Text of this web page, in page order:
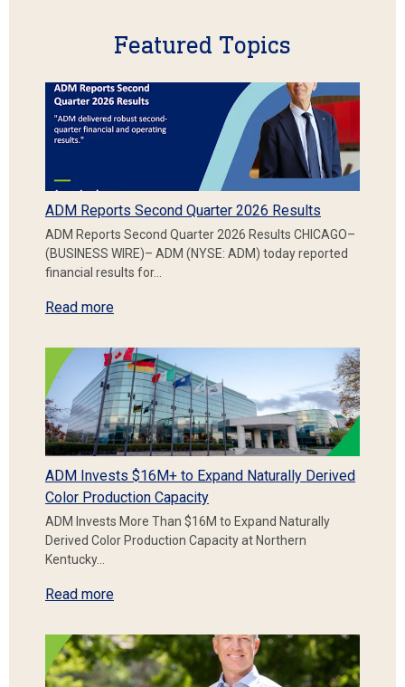
Featured Topics
ADM Reports Second Quarter 2026 Results
ADM Reports Second Quarter 2026 Results CHICAGO–
(BUSINESS WIRE)– ADM (NYSE: ADM) today reported
financial results for…
Read more
ADM Invests $16M+ to Expand Naturally Derived
Color Production Capacity
ADM Invests More Than $16M to Expand Naturally
Derived Color Production Capacity at Northern
Kentucky…
Read more